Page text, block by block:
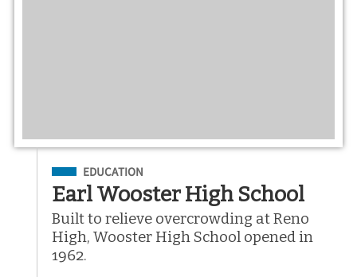
Filed Under
EDUCATION
Earl Wooster High School
Built to relieve overcrowding at Reno
High, Wooster High School opened in
1962.